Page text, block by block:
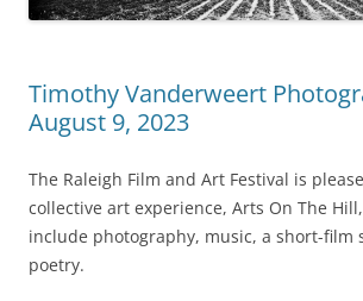
Timothy Vanderweert
August 9, 2023
The Raleigh Film and Art Festival is
collective art experience, Arts On The
include photography, music, a short-film
poetry.